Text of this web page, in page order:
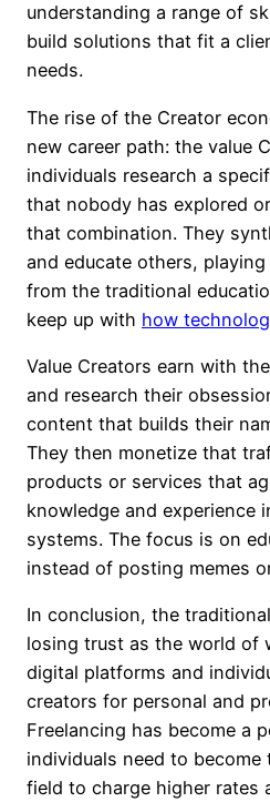
understanding a range of
build solutions that fit a
needs.
The rise of the Creator
new career path: the value
individuals research a
that nobody has explored
that combination. They
and educate others,
from the traditional
keep up with how
Value Creators earn with
and research their
content that builds their
They then monetize that
products or services that
knowledge and experience
systems. The focus is on
instead of posting memes
In conclusion, the
losing trust as the world of
digital platforms and
creators for personal and
Freelancing has become a
individuals need to
field to charge higher rates